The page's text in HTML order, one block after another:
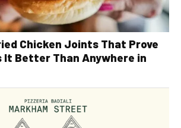
Chicken Joints That Prove
It Better Than Anywhere in